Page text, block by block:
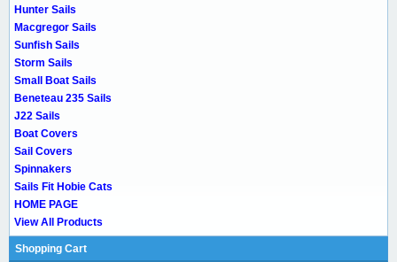
Hunter Sails
Macgregor Sails
Sunfish Sails
Storm Sails
Small Boat Sails
Beneteau 235 Sails
J22 Sails
Boat Covers
Sail Covers
Spinnakers
Sails Fit Hobie Cats
HOME PAGE
View All Products
Shopping Cart